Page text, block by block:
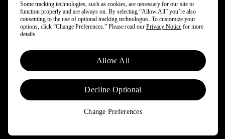
© 2025 Patagonia, Inc. All Rights Reserved.
Powered by Trove.
Some tracking technologies, such as cookies, are necessary for our site to
function properly and are always on. By selecting “Allow All” you’re also
consenting to the use of optional tracking technologies. To customize your
options, click “Change Preferences.” Please read our Privacy Notice for more
details.
Allow All
Decline Optional
Change Preferences